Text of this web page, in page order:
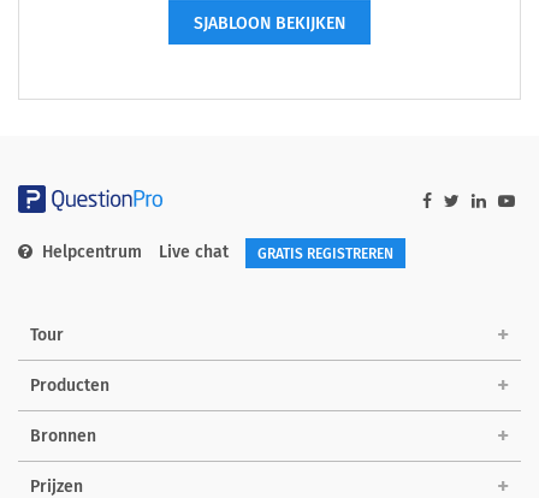
SJABLOON BEKIJKEN
Helpcentrum Live chat GRATIS REGISTREREN
Tour
Producten
Bronnen
Prijzen